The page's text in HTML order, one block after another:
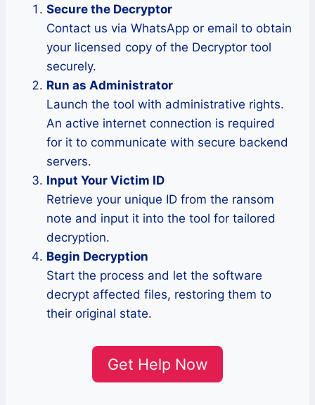
Secure the Decryptor
Contact us via WhatsApp or email to obtain
your licensed copy of the Decryptor tool
securely.
Run as Administrator
Launch the tool with administrative rights.
An active internet connection is required
for it to communicate with secure backend
servers.
Input Your Victim ID
Retrieve your unique ID from the ransom
note and input it into the tool for tailored
decryption.
Begin Decryption
Start the process and let the software
decrypt affected files, restoring them to
their original state.
Get Help Now